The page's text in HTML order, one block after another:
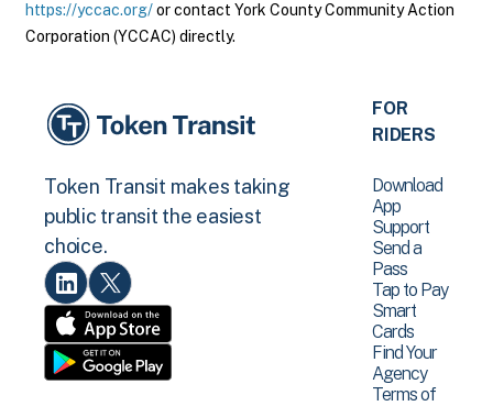
https://yccac.org/or contact York County Community Action
Corporation (YCCAC) directly.
Token Transit makes taking
public transit the easiest
choice.
FOR
RIDERS
Download
App
Support
Send a
Pass
Tap to Pay
Smart
Cards
Find Your
Agency
Terms of